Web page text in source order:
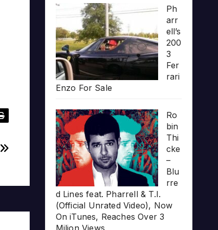
Ph
arr
ell’s
200
3
Fer
rari
Enzo For Sale
Ro
bin
Thi
cke
–
Blu
rre
d Lines feat. Pharrell & T.I.
(Official Unrated Video), Now
On iTunes, Reaches Over 3